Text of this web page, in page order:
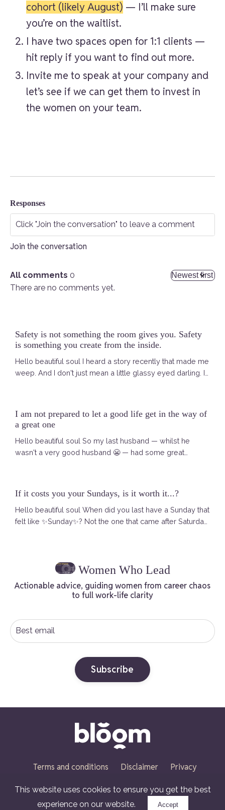
This website uses cookies to ensure you get the best
experience on our website.
Accept
cohort (likely August) — I’ll make sure
you’re on the waitlist.
I have two spaces open for 1:1 clients —
hit reply if you want to find out more.
Invite me to speak at your company and
let’s see if we can get them to invest in
the women on your team.
Responses
Join the conversation
All comments 0
There are no comments yet.
Safety is not something the room gives you. Safety
is something you create from the inside.
Hello beautiful soul I heard a story recently that made me
weep. And I don't just mean a little glassy eyed darling. I
Irish folklore. In the sea she is a seal. Free. Powerful. Fully
herself. When she comes ashore she sheds her seal ...
I am not prepared to let a good life get in the way of
a great one
Hello beautiful soul So my last husband — whilst he
wasn't a very good husband 😬 — had some great
were both pretty well set up at that point. He was happy
in his life in Atlanta. I was living what looked like a good
life in London. And h...
If it costs you your Sundays, is it worth it...?
Hello beautiful soul When did you last have a Sunday that
felt like ✨Sunday✨? Not the one that came after Saturday
are sitting at dinner with people you love and you are
Women Who Lead
Actionable advice, guiding women from career chaos
to full work-life clarity
Subscribe
Terms and conditions Disclaimer
Privacy
© 2026 Ruth Penfold